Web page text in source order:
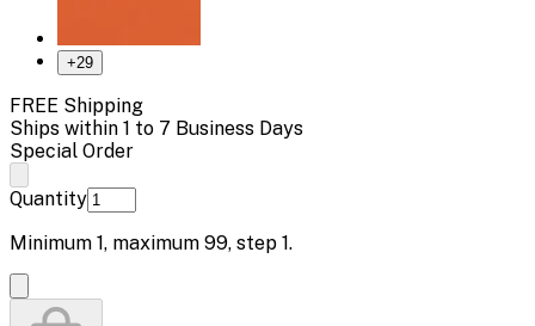
+29
FREE Shipping
Ships within 1 to 7 Business Days
Special Order
Quantity
Minimum 1, maximum 99, step 1.